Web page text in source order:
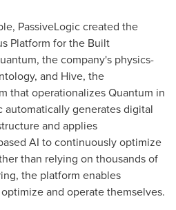
PassiveLogic created the
Platform for the Built
the company's physics-
and Hive, the
that operationalizes Quantum in
automatically generates digital
and applies
AI to continuously optimize
than relying on thousands of
the platform enables
and operate themselves.